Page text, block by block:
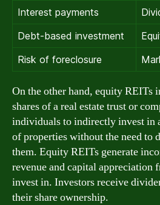
Interest payments
Debt-based investment
Risk of foreclosure
On the other hand, equity REITs
shares of a real estate trust or
individuals to indirectly invest in
of properties without the need to
them. Equity REITs generate
revenue and capital appreciation
invest in. Investors receive
their share ownership.